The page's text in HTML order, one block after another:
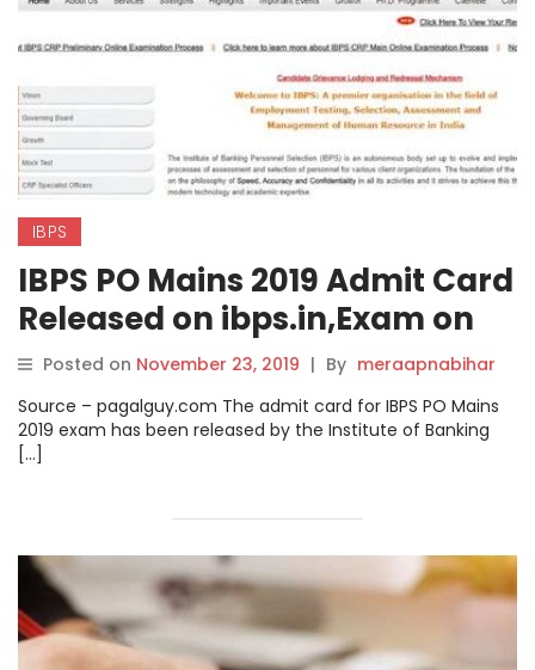
IBPS
IBPS PO Mains 2019 Admit Card
Released on ibps.in,Exam on
30th Nov Check direct Link to
download here.
Posted on November 23, 2019 | By meraapnabihar
Source – pagalguy.com The admit card for IBPS PO Mains
2019 exam has been released by the Institute of Banking
[…]